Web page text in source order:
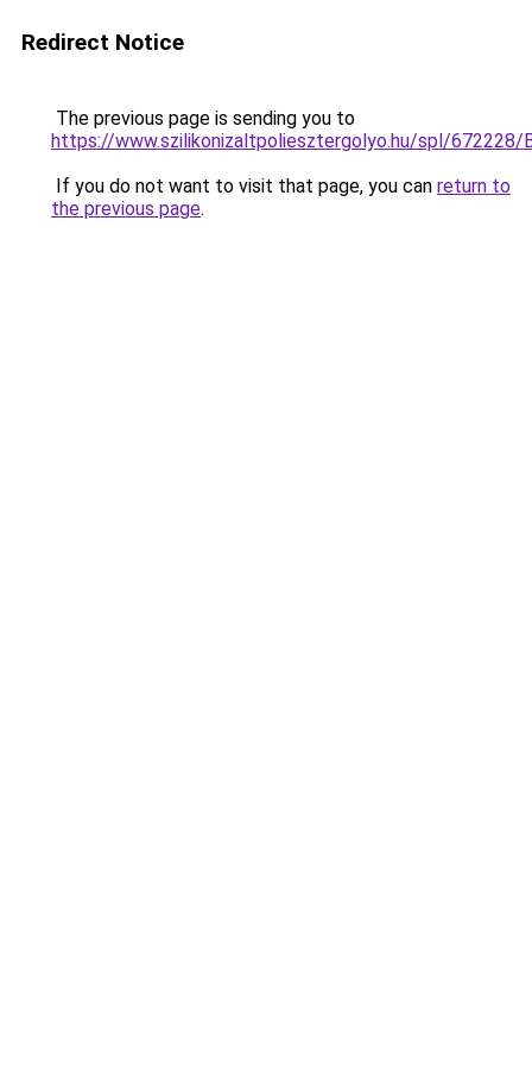
Redirect Notice
The previous page is sending you to
https://www.szilikonizaltpoliesztergolyo.hu/spl/672228/
If you do not want to visit that page, you can return to
the previous page.